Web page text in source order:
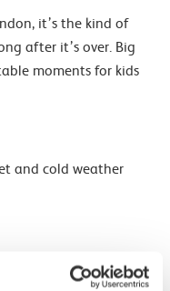
it’s the kind of
after it’s over. Big
moments for kids
and cold weather